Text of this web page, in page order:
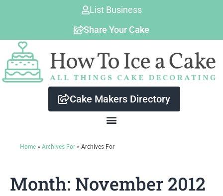
List Business
Share Your Cake
Cake Makers Directory
Home » Archives For » Archives For
Month: November 2012